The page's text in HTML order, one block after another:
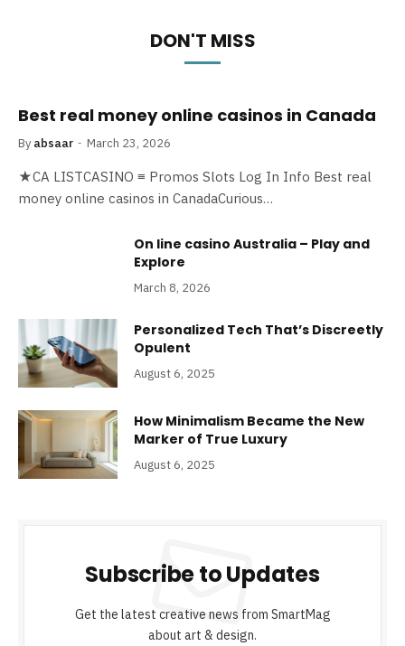
DON'T MISS
Best real money online casinos in Canada
By absaar March 23, 2026
★CA LISTCASINO ≡ Promos Slots Log In Info Best real
money online casinos in CanadaCurious…
On line casino Australia – Play and
Explore
March 8, 2026
Personalized Tech That’s Discreetly
Opulent
August 6, 2025
How Minimalism Became the New
Marker of True Luxury
August 6, 2025
Subscribe to Updates
Get the latest creative news from SmartMag
about art & design.